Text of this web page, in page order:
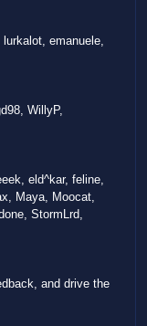
emanuele,
WillyP,
eld^kar, feline,
Maya, Moocat,
StormLrd,
and drive the